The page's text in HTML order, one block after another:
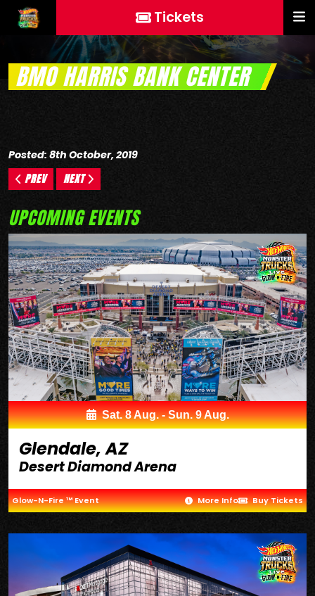
Tickets
BMO HARRIS BANK CENTER
Posted: 8th October, 2019
PREV NEXT
UPCOMING EVENTS
Sat. 8 Aug. - Sun. 9 Aug.
Glendale, AZ
Desert Diamond Arena
Glow-N-Fire ™ Event More Info Buy Tickets